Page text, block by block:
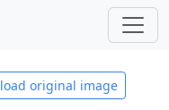
original image